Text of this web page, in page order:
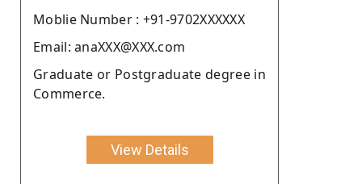
Moblie Number : +91-9702XXXXXX
Email: anaXXX@XXX.com
Graduate or Postgraduate degree in
Commerce.
View Details